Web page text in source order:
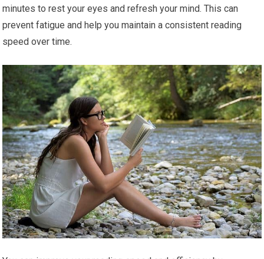
minutes to rest your eyes and refresh your mind. This can
prevent fatigue and help you maintain a consistent reading
speed over time.